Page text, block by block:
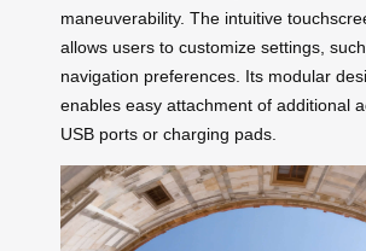
maneuverability. The intuitive
allows users to customize settings,
navigation preferences. Its modular
enables easy attachment of additional
USB ports or charging pads.